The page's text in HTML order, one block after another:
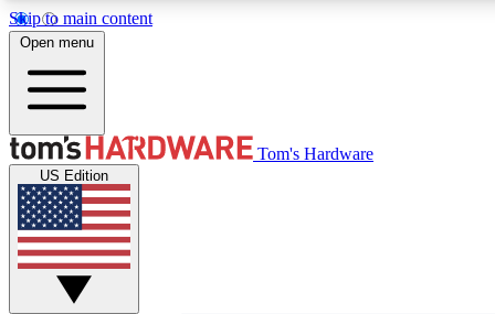
Skip to main content
MEMBER
Get started with free access to reviews, badges and
discussions.
Open menu
Tom's Hardware
US Edition